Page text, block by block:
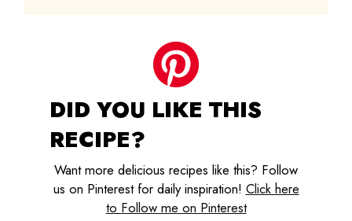
DID YOU LIKE THIS
RECIPE?
Want more delicious recipes like this? Follow
us on Pinterest for daily inspiration! Click here
to Follow me on Pinterest